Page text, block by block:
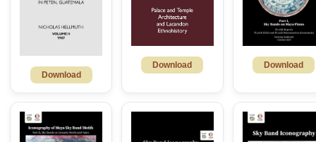
Download
Download Download